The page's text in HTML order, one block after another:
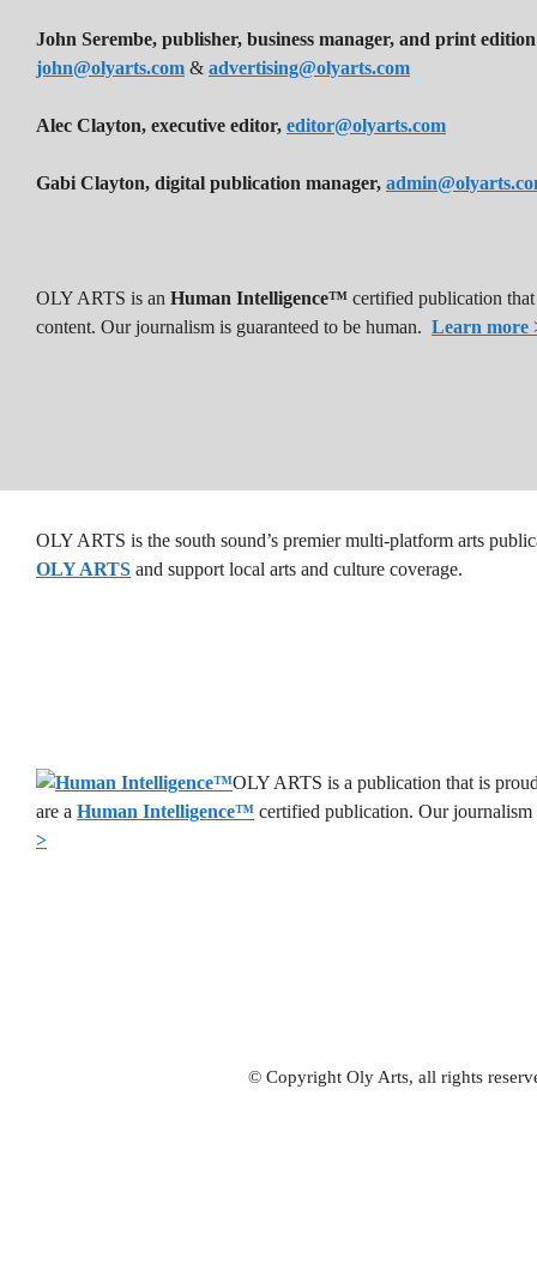
OLY ARTS is the south sound’s premier multi-platform arts
OLY ARTS and support local arts and culture coverage.
OLY ARTS is a publication that is
are a Human Intelligence™ certified publication. Our journalism
>
© Copyright Oly Arts, all rights
John Serembe, publisher, business manager, and print
john@olyarts.com & advertising@olyarts.com
Alec Clayton, executive editor, editor@olyarts.com
Gabi Clayton, digital publication manager,
OLY ARTS is an Human Intelligence™ certified publication
content. Our journalism is guaranteed to be human. Learn more